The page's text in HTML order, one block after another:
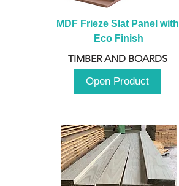
MDF Frieze Slat Panel with
Eco Finish
TIMBER AND BOARDS
Open Product